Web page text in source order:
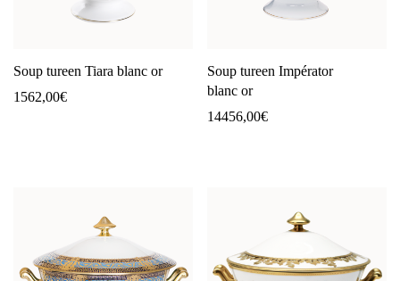
Soup tureen Tiara blanc or
1562,00€
Soup tureen Impérator
blanc or
14456,00€